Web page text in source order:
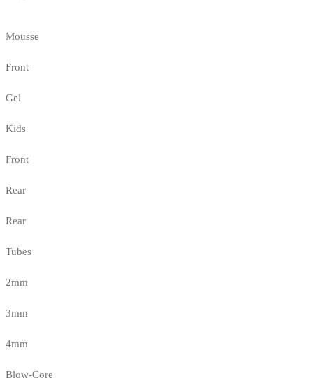
Mousse
Front
Gel
Kids
Front
Rear
Rear
Tubes
2mm
3mm
4mm
Blow-Core